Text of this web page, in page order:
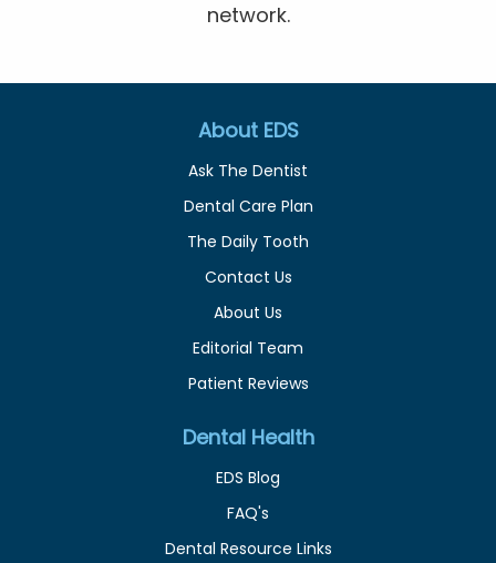
network.
About EDS
Ask The Dentist
Dental Care Plan
The Daily Tooth
Contact Us
About Us
Editorial Team
Patient Reviews
Dental Health
EDS Blog
FAQ's
Dental Resource Links